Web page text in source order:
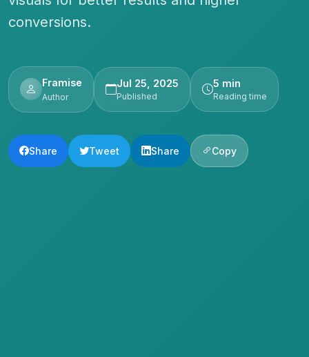
conversions.
Framise
Author
Jul 25, 2025
Published
5 min
Reading time
Share Tweet Share Copy